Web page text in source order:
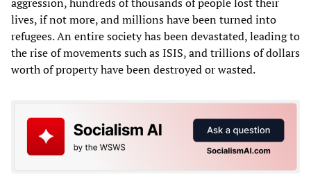
lives, if not more, and millions have been turned into
refugees. An entire society has been devastated, leading to
the rise of movements such as ISIS, and trillions of dollars
worth of property have been destroyed or wasted.